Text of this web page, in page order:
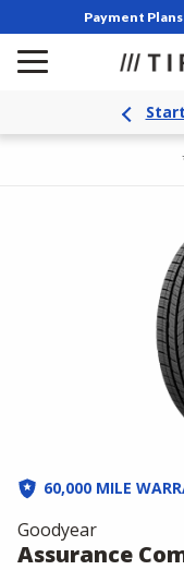
Payment
60,000 MILE
Goodyear
Assurance